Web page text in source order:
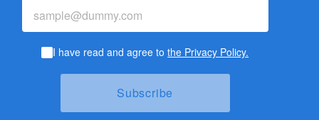
I have read and agree tothe Privacy Policy.